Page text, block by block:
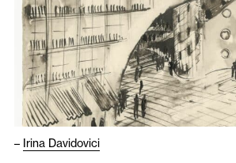
Newsletter
– Irina Davidovici